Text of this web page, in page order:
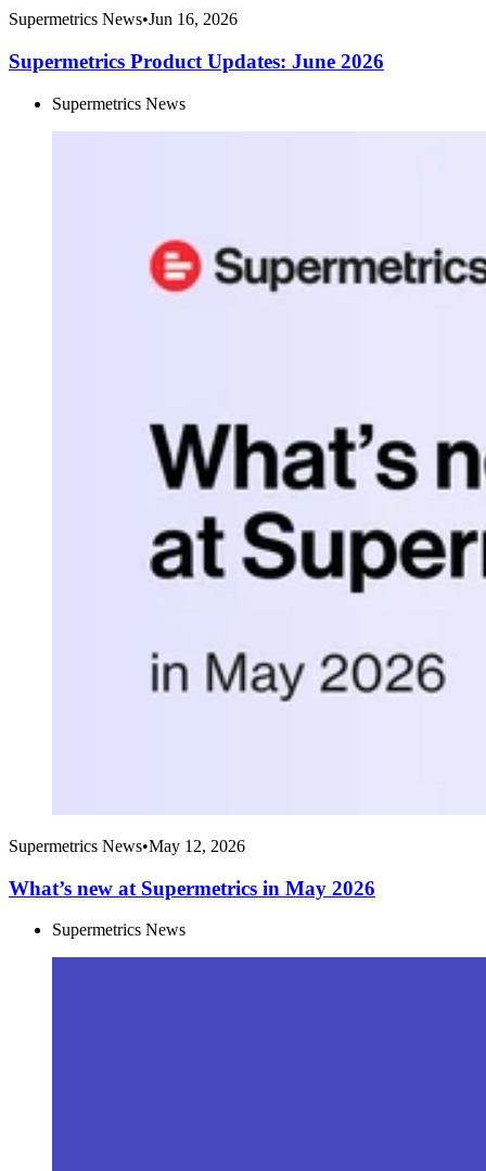
Supermetrics News•Jun 16, 2026
Supermetrics Product Updates: June 2026
Supermetrics News
Supermetrics News•May 12, 2026
What’s new at Supermetrics in May 2026
Supermetrics News